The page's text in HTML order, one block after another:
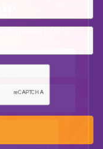
special offers.